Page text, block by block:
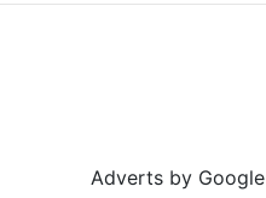
Adverts by Google